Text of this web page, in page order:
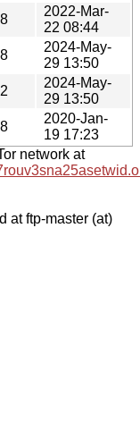
2022-Mar-
22 08:44
2024-May-
29 13:50
2024-May-
29 13:50
2020-Jan-
19 17:23
network at
at ftp-master (at)